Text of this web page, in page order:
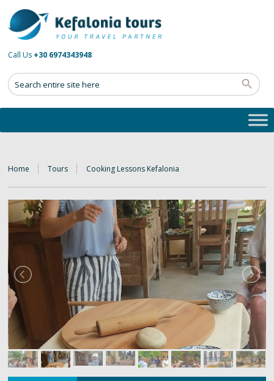
Call Us +30 6974343948
Home Tours Cooking Lessons Kefalonia